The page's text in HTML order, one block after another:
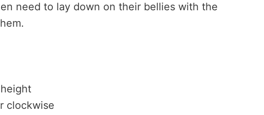
need to lay down on their bellies with the
clockwise